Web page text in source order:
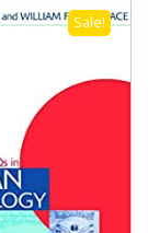
Sale!